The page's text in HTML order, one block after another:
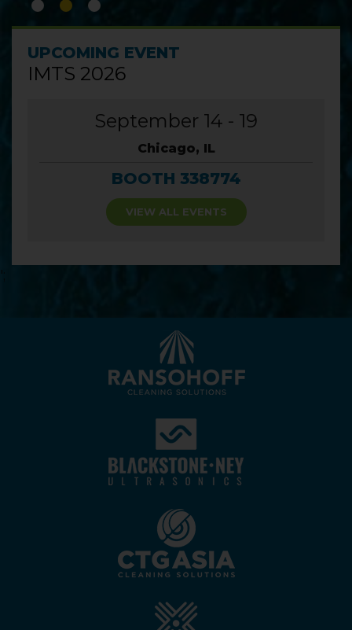
UPCOMING EVENT
IMTS 2026
September 14 - 19
Chicago, IL
BOOTH 338774
VIEW ALL EVENTS